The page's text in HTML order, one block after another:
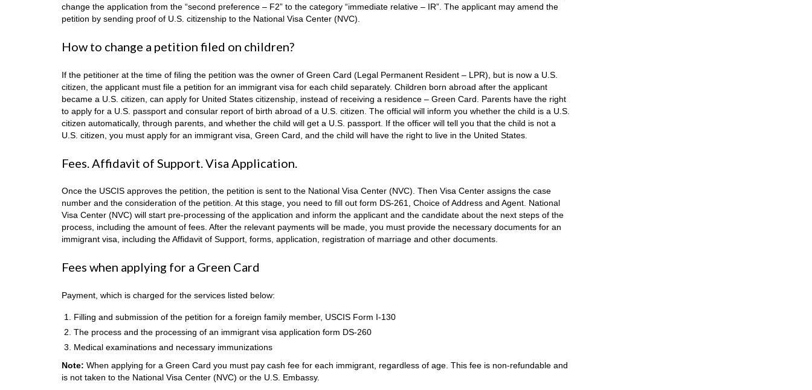
change the application from the “second preference – F2” to the category “immediate relative – IR”. The applicant may amend the
petition by sending proof of U.S. citizenship to the National Visa Center (NVC).
How to change a petition filed on children?
If the petitioner at the time of filing the petition was the owner of Green Card (Legal Permanent Resident – LPR), but is now a U.S.
citizen, the applicant must file a petition for an immigrant visa for each child separately. Children born abroad after the applicant
became a U.S. citizen, can apply for United States citizenship, instead of receiving a residence – Green Card. Parents have the right
to apply for a U.S. passport and consular report of birth abroad of a U.S. сitizen. The official will inform you whether the child is a U.S.
citizen automatically, through parents, and whether the child will get a U.S. passport. If the officer will tell you that the child is not a
U.S. citizen, you must apply for an immigrant visa, Green Card, and the child will have the right to live in the United States.
Fees. Affidavit of Support. Visa Application.
Once the USCIS approves the petition, the petition is sent to the National Visa Center (NVC). Then Visa Center assigns the case
number and the consideration of the petition. At this stage, you need to fill out form DS-261, Choice of Address and Agent. National
Visa Center (NVC) will start pre-processing of the application and inform the applicant and the candidate about the next steps of the
process, including the amount of fees. After the relevant payments will be made, you must provide the necessary documents for an
immigrant visa, including the Affidavit of Support, forms, application, registration of marriage and other documents.
Fees when applying for a Green Card
Payment, which is charged for the services listed below:
Filling and submission of the petition for a foreign family member, USCIS Form I-130
The process and the processing of an immigrant visa application form DS-260
Medical examinations and necessary immunizations
Note: When applying for a Green Card you must pay cash fee for each immigrant, regardless of age. This fee is non-refundable and
is not taken to the National Visa Center (NVC) or the U.S. Embassy.